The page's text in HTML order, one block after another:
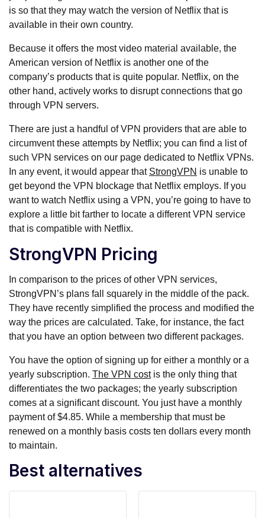
is so that they may watch the version of Netflix that is
available in their own country.
Because it offers the most video material available, the
American version of Netflix is another one of the
company’s products that is quite popular. Netflix, on the
other hand, actively works to disrupt connections that go
through VPN servers.
There are just a handful of VPN providers that are able to
circumvent these attempts by Netflix; you can find a list of
such VPN services on our page dedicated to Netflix VPNs.
In any event, it would appear that StrongVPN is unable to
get beyond the VPN blockage that Netflix employs. If you
want to watch Netflix using a VPN, you’re going to have to
explore a little bit farther to locate a different VPN service
that is compatible with Netflix.
StrongVPN Pricing
In comparison to the prices of other VPN services,
StrongVPN’s plans fall squarely in the middle of the pack.
They have recently simplified the process and modified the
way the prices are calculated. Take, for instance, the fact
that you have an option between two different packages.
You have the option of signing up for either a monthly or a
yearly subscription. The VPN costis the only thing that
differentiates the two packages; the yearly subscription
comes at a significant discount. You just have a monthly
payment of $4.85. While a membership that must be
renewed on a monthly basis costs ten dollars every month
to maintain.
Best alternatives